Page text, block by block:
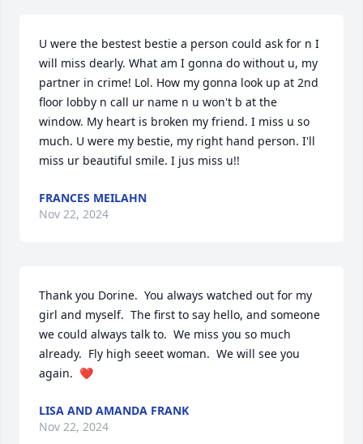
U were the bestest bestie a person could ask for n I
will miss dearly. What am I gonna do without u, my
partner in crime! Lol. How my gonna look up at 2nd
floor lobby n call ur name n u won't b at the
window. My heart is broken my friend. I miss u so
much. U were my bestie, my right hand person. I'll
miss ur beautiful smile. I jus miss u!!
FRANCES MEILAHN
Nov 22, 2024
Thank you Dorine.  You always watched out for my
girl and myself.  The first to say hello, and someone
we could always talk to.  We miss you so much
already.  Fly high seeet woman.  We will see you
again.  ❤️
LISA AND AMANDA FRANK
Nov 22, 2024